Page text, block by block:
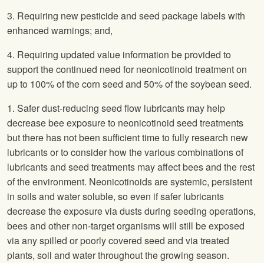
3. Requiring new pesticide and seed package labels with
enhanced warnings; and,
4. Requiring updated value information be provided to
support the continued need for neonicotinoid treatment on
up to 100% of the corn seed and 50% of the soybean seed.
1. Safer dust-reducing seed flow lubricants may help
decrease bee exposure to neonicotinoid seed treatments
but there has not been sufficient time to fully research new
lubricants or to consider how the various combinations of
lubricants and seed treatments may affect bees and the rest
of the environment. Neonicotinoids are systemic, persistent
in soils and water soluble, so even if safer lubricants
decrease the exposure via dusts during seeding operations,
bees and other non-target organisms will still be exposed
via any spilled or poorly covered seed and via treated
plants, soil and water throughout the growing season.